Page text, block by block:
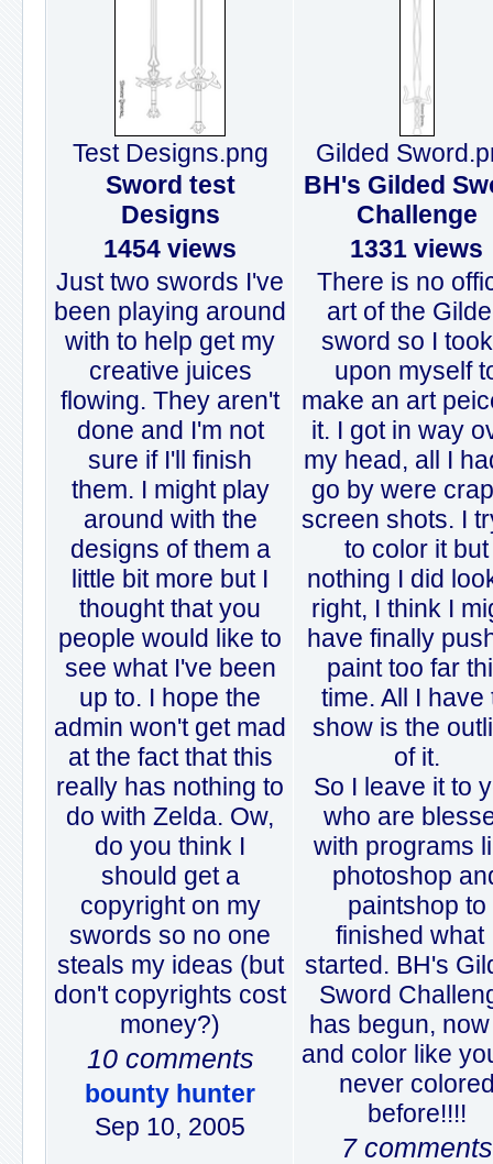
Test Designs.png
Sword test
Designs
1454 views
Just two swords I've
been playing around
with to help get my
creative juices
flowing. They aren't
done and I'm not
sure if I'll finish
them. I might play
around with the
designs of them a
little bit more but I
thought that you
people would like to
see what I've been
up to. I hope the
admin won't get mad
at the fact that this
really has nothing to
do with Zelda. Ow,
do you think I
should get a
copyright on my
swords so no one
steals my ideas (but
don't copyrights cost
money?)
10 comments
bounty hunter
Sep 10, 2005
Gilded
BH's Gilded
Challenge
1331 views
There is no
art of the
sword so I
upon myself
make an art
it. I got in way
my head, all I
go by were
screen shots. I
to color it but
nothing I did
right, I think I
have finally
paint too far
time. All I have
show is the
of it.
So I leave it to
who are
with programs
photoshop
paintshop to
finished what
started. BH's
Sword
has begun,
and color like
never
before!!!!
7 comments